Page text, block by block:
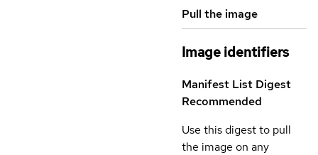
Pull the image
Image identifiers
Manifest List Digest
Recommended
Use this digest to pull
the image on any